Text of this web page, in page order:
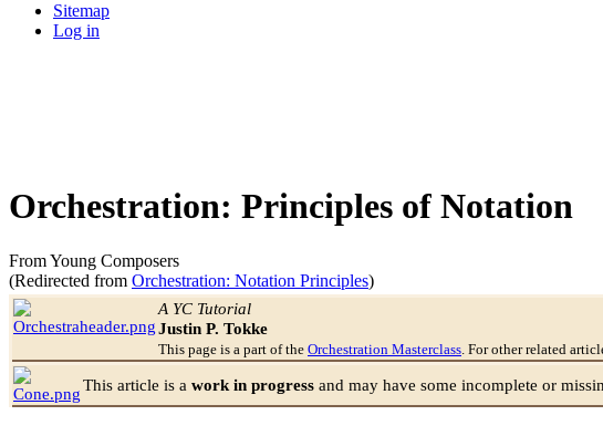
Sitemap
Log in
Orchestration: Principles of Notation
From Young Composers
(Redirected from Orchestration: Notation Principles)
Jump to:navigation,search
A YC Tutorial
Justin P. Tokke
This page is a part of the Orchestration Masterclass. For other related
This article is a work in progress and may have some incomplete or